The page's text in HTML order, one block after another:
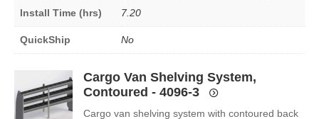
Install Time (hrs) 7.20
QuickShip No
Cargo Van Shelving System,
Contoured - 4096-3
Cargo van shelving system with contoured back